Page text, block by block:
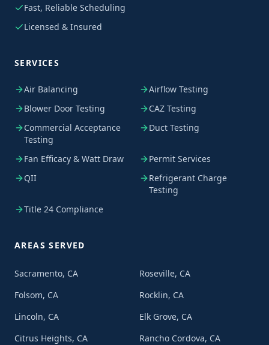
Fast, Reliable Scheduling
Licensed & Insured
SERVICES
Air Balancing
Airflow Testing
Blower Door Testing
CAZ Testing
Commercial Acceptance
Testing
Duct Testing
Fan Efficacy & Watt Draw
Permit Services
QII
Refrigerant Charge
Testing
Title 24 Compliance
AREAS SERVED
Sacramento, CA
Roseville, CA
Folsom, CA
Rocklin, CA
Lincoln, CA
Elk Grove, CA
Citrus Heights, CA
Rancho Cordova, CA